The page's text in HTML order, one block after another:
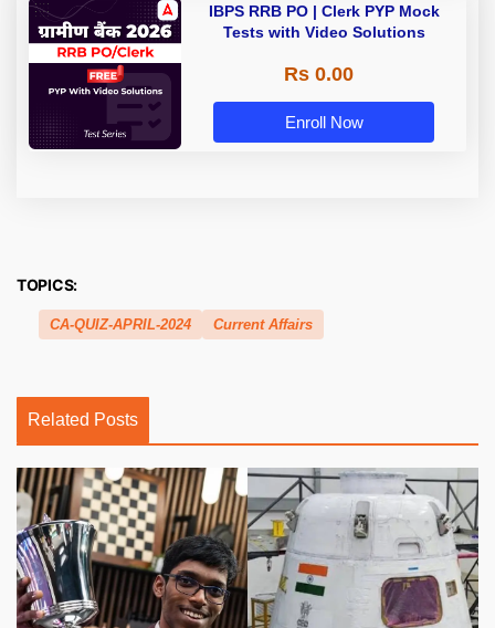
IBPS RRB PO | Clerk PYP Mock
Tests with Video Solutions
Rs 0.00
Enroll Now
TOPICS:
CA-QUIZ-APRIL-2024 Current Affairs
Related Posts